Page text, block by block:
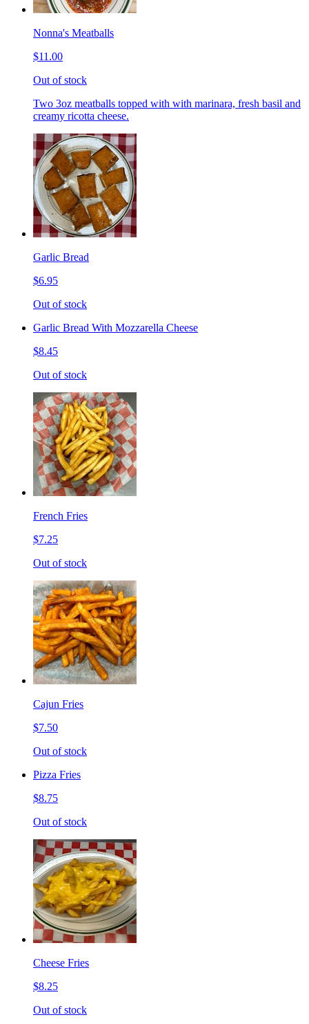
Nonna's Meatballs
$11.00
Out of stock
Two 3oz meatballs topped with with marinara, fresh basil and
creamy ricotta cheese.
Garlic Bread
$6.95
Out of stock
Garlic Bread With Mozzarella Cheese
$8.45
Out of stock
French Fries
$7.25
Out of stock
Cajun Fries
$7.50
Out of stock
Pizza Fries
$8.75
Out of stock
Cheese Fries
$8.25
Out of stock